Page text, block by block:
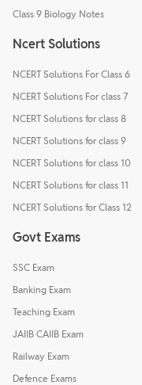
Class 9 Biology Notes
Ncert Solutions
NCERT Solutions For Class 6
NCERT Solutions For class 7
NCERT Solutions for class 8
NCERT Solutions for class 9
NCERT Solutions for class 10
NCERT Solutions for class 11
NCERT Solutions for Class 12
Govt Exams
SSC Exam
Banking Exam
Teaching Exam
JAIIB CAIIB Exam
Railway Exam
Defence Exams